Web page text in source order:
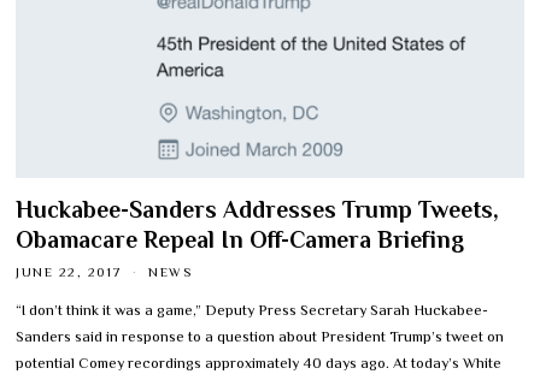
Huckabee-Sanders Addresses Trump Tweets,
Obamacare Repeal In Off-Camera Briefing
JUNE 22, 2017 NEWS
“I don’t think it was a game,” Deputy Press Secretary Sarah Huckabee-
Sanders said in response to a question about President Trump’s tweet on
potential Comey recordings approximately 40 days ago. At today’s White